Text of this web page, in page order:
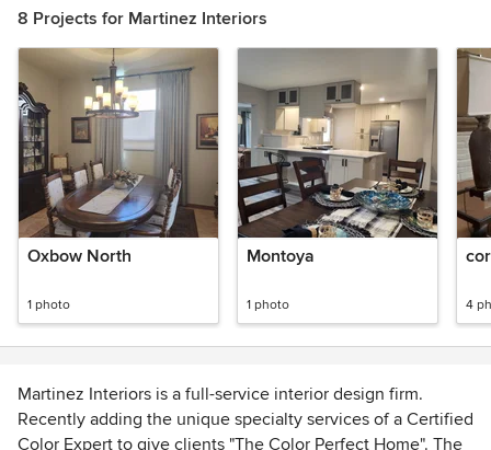
8 Projects for Martinez Interiors
Oxbow North
1 photo
Montoya
1 photo 4
Martinez Interiors is a full-service interior design firm.
Recently adding the unique specialty services of a Certified
Color Expert to give clients "The Color Perfect Home". The